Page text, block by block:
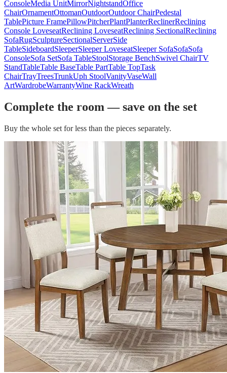
ConsoleMedia UnitMirrorNightstandOffice
ChairOrnamentOttomanOutdoorOutdoor ChairPedestal
TablePicture FramePillowPitcherPlantPlanterReclinerReclining
Console LoveseatReclining LoveseatReclining SectionalReclining
SofaRugSculptureSectionalServerSide
TableSideboardSleeperSleeper LoveseatSleeper SofaSofaSofa
ConsoleSofa SetSofa TableStoolStorage BenchSwivel ChairTV
StandTableTable BaseTable PartTable TopTask
ChairTrayTreesTrunkUph StoolVanityVaseWall
ArtWardrobeWarrantyWine RackWreath
Complete the room — save on the set
Buy the whole set for less than the pieces separately.